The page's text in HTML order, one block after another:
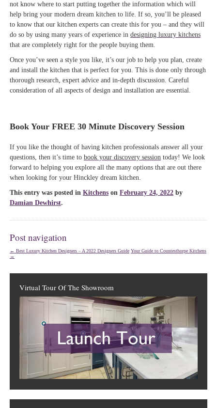
not know where to start putting together the information which will
help bring your modern dream kitchen to life. If so, you’ll be pleased
to know that our kitchen experts can create this for you – and they will
do so by using many years of experience in designing luxury kitchens
that are completely right for the people buying them.
Once you’ve seen a style you like, it’s our job to help you plan, create
and install the kitchen that is perfect for you. This is done only through
thorough research, expert advice and in-depth discussion. Careful
consideration of all aspects of design and installation are essential.
Book Your FREE 30 Minute Discovery Session
If you like the thought of having kitchen professionals answer all your
questions, then it’s time to book your discovery session today! We look
forward to helping you explore all the many options that are out there
when looking for your Hinckley dream kitchen.
This entry was posted in Kitchens on February 24, 2022 by
Damian Dewhirst.
Post navigation
← Best Luxury Kitchen Designers – A 2022 Designers Guide Your Guide to Countesthorpe Kitchens
→
Virtual Tour Of The Showroom